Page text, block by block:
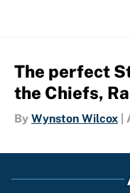
The perfect
the Chiefs,
By Wynston Wilcox